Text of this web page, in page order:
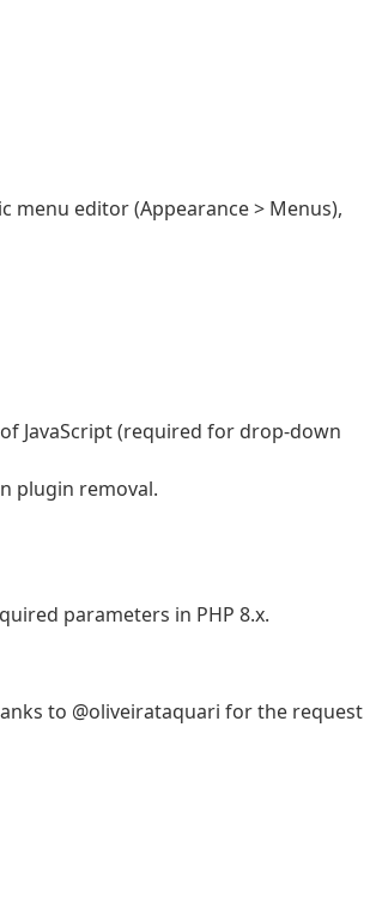
menu editor (Appearance > Menus),
JavaScript (required for drop-down
plugin removal.
parameters in PHP 8.x.
to @oliveirataquari for the request